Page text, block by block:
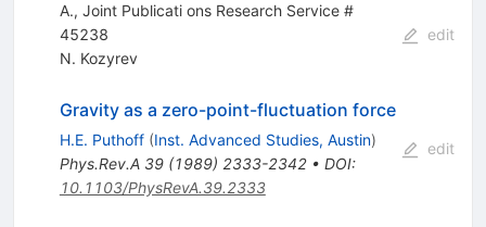
A., Joint Publicati ons Research Service #
45238
N. Kozyrev
edit
Gravity as a zero-point-fluctuation force
H.E. Puthoff (Inst. Advanced Studies, Austin)
Phys.Rev.A 39(1989) 2333-2342• DOI:
10.1103/PhysRevA.39.2333
edit